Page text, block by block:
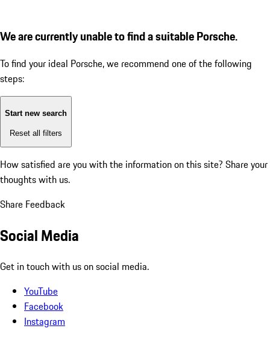
We are currently unable to find a suitable Porsche.
To find your ideal Porsche, we recommend one of the following
steps:
Start new search
Reset all filters
How satisfied are you with the information on this site? Share your
thoughts with us.
Share Feedback
Social Media
Get in touch with us on social media.
YouTube
Facebook
Instagram